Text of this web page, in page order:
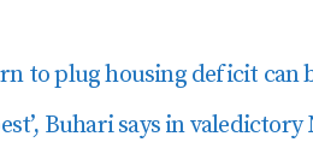
to plug housing deficit can
Buhari says in valedictory